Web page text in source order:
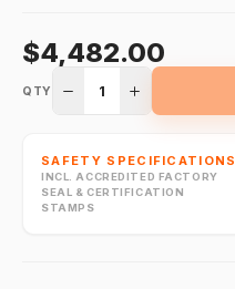
$4,482.00
QTY 1
SAFETY SPECIFICATIONS
INCL. ACCREDITED FACTORY
SEAL & CERTIFICATION
STAMPS